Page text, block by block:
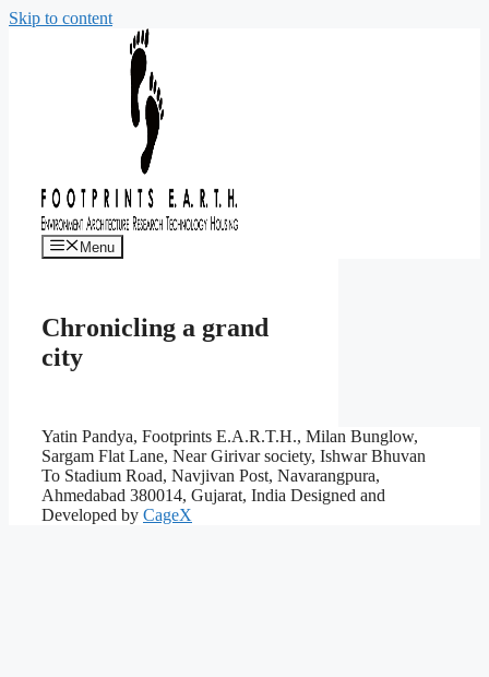
Skip to content
Menu
Chronicling a grand
city
Yatin Pandya, Footprints E.A.R.T.H., Milan Bunglow,
Sargam Flat Lane, Near Girivar society, Ishwar Bhuvan
To Stadium Road, Navjivan Post, Navarangpura,
Ahmedabad 380014, Gujarat, India Designed and
Developed by CageX